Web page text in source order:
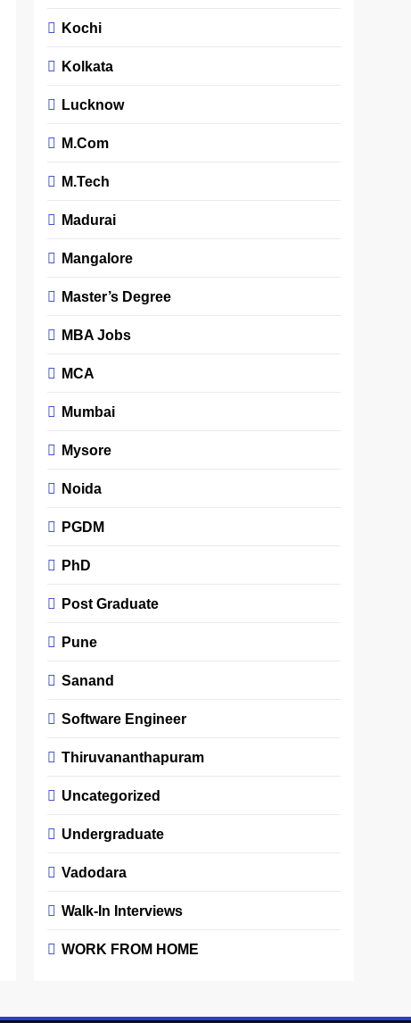
Kochi
Kolkata
Lucknow
M.Com
M.Tech
Madurai
Mangalore
Master’s Degree
MBA Jobs
MCA
Mumbai
Mysore
Noida
PGDM
PhD
Post Graduate
Pune
Sanand
Software Engineer
Thiruvananthapuram
Uncategorized
Undergraduate
Vadodara
Walk-In Interviews
WORK FROM HOME